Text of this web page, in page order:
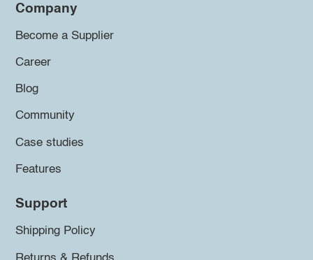
Company
Become a Supplier
Career
Blog
Community
Case studies
Features
Support
Shipping Policy